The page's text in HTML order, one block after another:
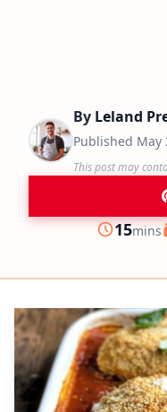
By Leland
Published May
This post may
Prep
15mins